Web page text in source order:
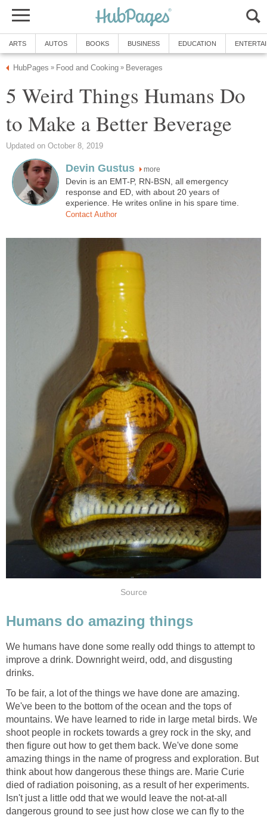
ARTS AUTOS BOOKS BUSINESS EDUCATION
HubPages » Food and Cooking » Beverages
5 Weird Things Humans Do
to Make a Better Beverage
Updated on October 8, 2019
Devin Gustus more
Devin is an EMT-P, RN-BSN, all emergency
response and ED, with about 20 years of
experience. He writes online in his spare time.
Contact Author
Source
Humans do amazing things
We humans have done some really odd things to attempt to
improve a drink. Downright weird, odd, and disgusting
drinks.
To be fair, a lot of the things we have done are amazing.
We've been to the bottom of the ocean and the tops of
mountains. We have learned to ride in large metal birds. We
shoot people in rockets towards a grey rock in the sky, and
then figure out how to get them back. We've done some
amazing things in the name of progress and exploration. But
think about how dangerous these things are. Marie Curie
died of radiation poisoning, as a result of her experiments.
Isn't just a little odd that we would leave the not-at-all
dangerous ground to see just how close we can fly to the